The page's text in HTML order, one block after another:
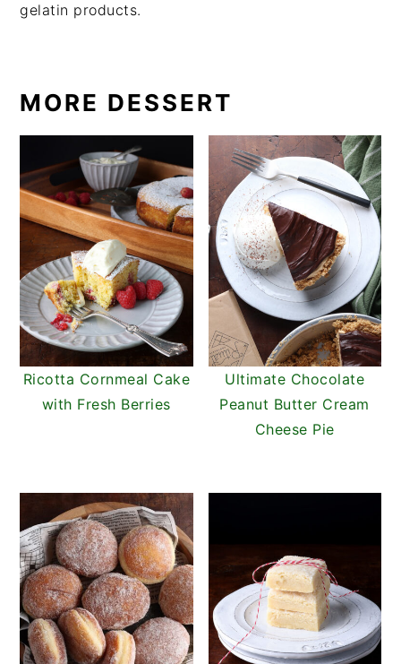
gelatin products.
MORE DESSERT
Ricotta Cornmeal Cake
with Fresh Berries
Ultimate Chocolate
Peanut Butter Cream
Cheese Pie